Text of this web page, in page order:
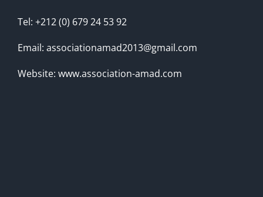
Tel: +212 (0) 679 24 53 92
Email: associationamad2013@gmail.com
Website: www.association-amad.com